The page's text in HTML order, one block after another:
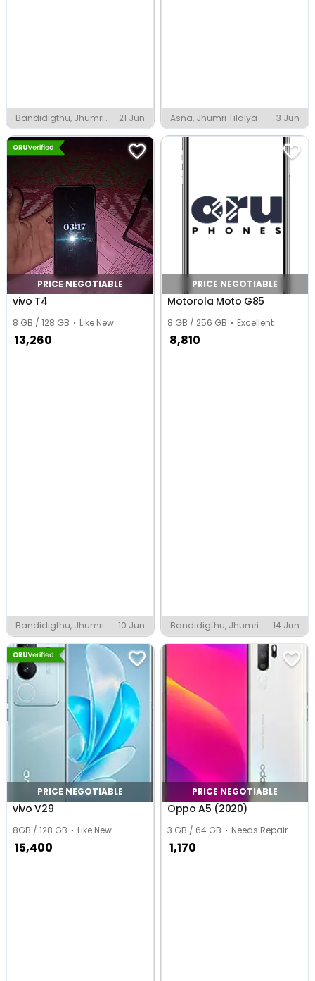
Bandidigthu, Jhumri
Tilaiya
21 Jun Asna, Jhumri Tilaiya 3 Jun
PRICE NEGOTIABLE
vivo T4
8 GB / 128 GB Like New
13,260
Bandidigthu, Jhumri
Tilaiya
10 Jun
PRICE NEGOTIABLE
Motorola Moto G85
8 GB / 256 GB Excellent
8,810
Bandidigthu, Jhumri
Tilaiya
14 Jun
PRICE NEGOTIABLE
vivo V29
8GB / 128 GB Like New
15,400
PRICE NEGOTIABLE
Oppo A5 (2020)
3 GB / 64 GB Needs Repair
1,170